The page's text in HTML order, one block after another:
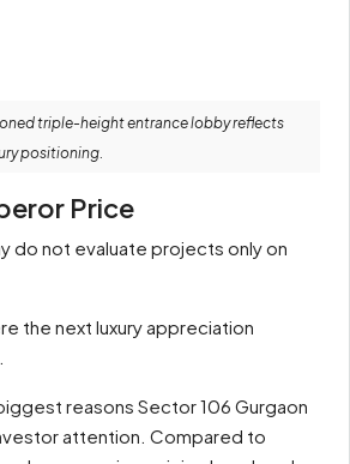
triple-height entrance lobby reflects
positioning.
Price
do not evaluate projects only on
the next luxury appreciation
reasons Sector 106 Gurgaon
attention. Compared to